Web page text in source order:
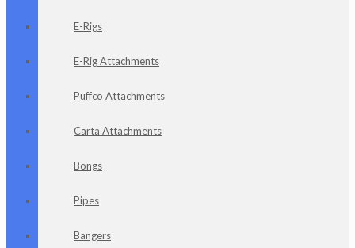
E-Rigs
E-Rig Attachments
Puffco Attachments
Carta Attachments
Bongs
Pipes
Bangers